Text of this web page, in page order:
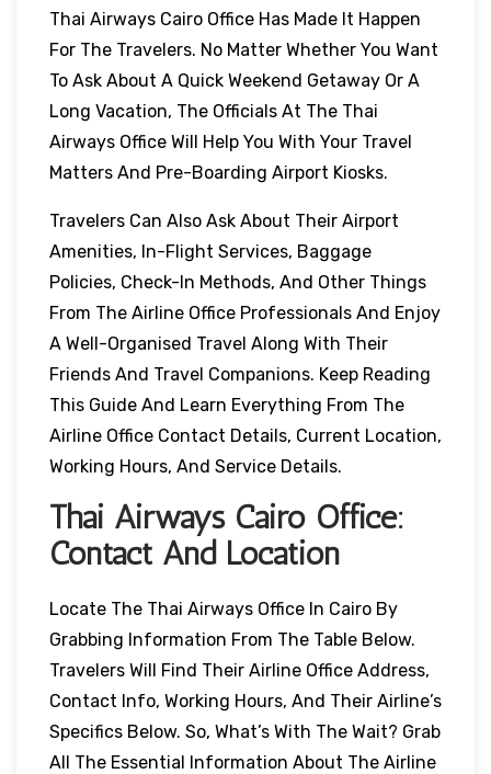
Thai Airways Cairo Office Has Made It Happen
For The Travelers. No Matter Whether You Want
To Ask About A Quick Weekend Getaway Or A
Long Vacation, The Officials At The Thai
Airways Office Will Help You With Your Travel
Matters And Pre-Boarding Airport Kiosks.
Travelers Can Also Ask About Their Airport
Amenities, In-Flight Services, Baggage
Policies, Check-In Methods, And Other Things
From The Airline Office Professionals And Enjoy
A Well-Organised Travel Along With Their
Friends And Travel Companions. Keep Reading
This Guide And Learn Everything From The
Airline Office Contact Details, Current Location,
Working Hours, And Service Details.
Thai Airways Cairo Office:
Contact And Location
Locate The Thai Airways Office In Cairo By
Grabbing Information From The Table Below.
Travelers Will Find Their Airline Office Address,
Contact Info, Working Hours, And Their Airline’s
Specifics Below. So, What’s With The Wait? Grab
All The Essential Information About The Airline